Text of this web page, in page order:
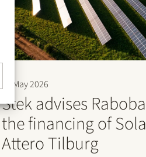
29 May 2026
Stek advises
the financing of
Attero Tilburg